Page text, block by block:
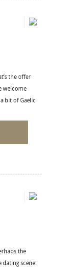
the offer
welcome
bit of Gaelic
the
dating scene.